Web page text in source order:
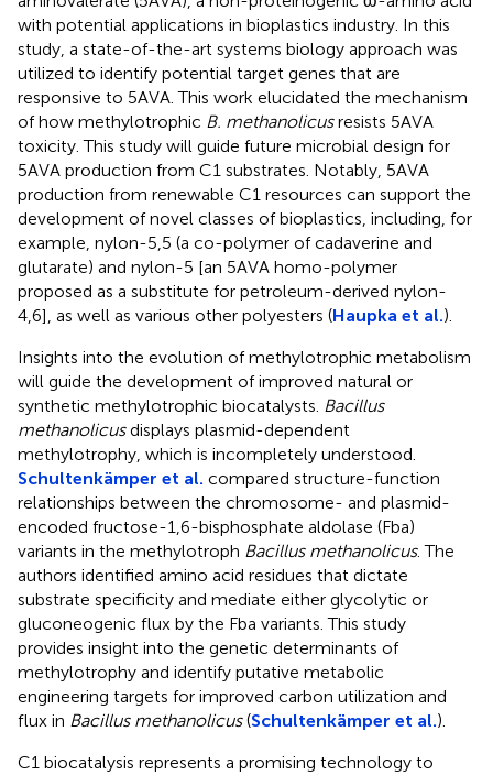
with potential applications in bioplastics industry. In this
study, a state-of-the-art systems biology approach was
utilized to identify potential target genes that are
responsive to 5AVA. This work elucidated the mechanism
of how methylotrophic B. methanolicusresists 5AVA
toxicity. This study will guide future microbial design for
5AVA production from C1 substrates. Notably, 5AVA
production from renewable C1 resources can support the
development of novel classes of bioplastics, including, for
example, nylon-5,5 (a co-polymer of cadaverine and
glutarate) and nylon-5 [an 5AVA homo-polymer
proposed as a substitute for petroleum-derived nylon-
4,6], as well as various other polyesters (Haupka et al.).
Insights into the evolution of methylotrophic metabolism
will guide the development of improved natural or
synthetic methylotrophic biocatalysts. Bacillus
methanolicusdisplays plasmid-dependent
methylotrophy, which is incompletely understood.
Schultenkämper et al. compared structure-function
relationships between the chromosome- and plasmid-
encoded fructose-1,6-bisphosphate aldolase (Fba)
variants in the methylotroph Bacillus methanolicus. The
authors identified amino acid residues that dictate
substrate specificity and mediate either glycolytic or
gluconeogenic flux by the Fba variants. This study
provides insight into the genetic determinants of
methylotrophy and identify putative metabolic
engineering targets for improved carbon utilization and
flux in Bacillus methanolicus(Schultenkämper et al.).
C1 biocatalysis represents a promising technology to